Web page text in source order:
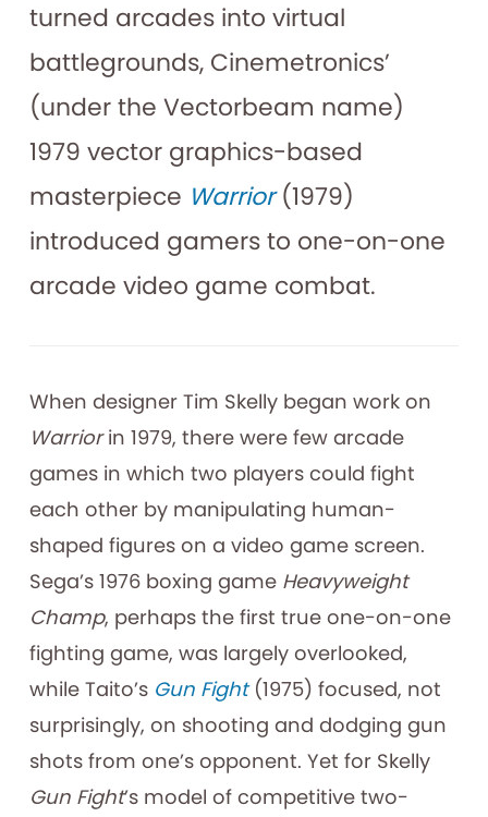
turned arcades into virtual
battlegrounds, Cinemetronics’
(under the Vectorbeam name)
1979 vector graphics-based
masterpiece Warrior(1979)
introduced gamers to one-on-one
arcade video game combat.
When designer Tim Skelly began work on
Warriorin 1979, there were few arcade
games in which two players could fight
each other by manipulating human-
shaped figures on a video game screen.
Sega’s 1976 boxing game Heavyweight
Champ, perhaps the first true one-on-one
fighting game, was largely overlooked,
while Taito’s Gun Fight (1975) focused, not
surprisingly, on shooting and dodging gun
shots from one’s opponent. Yet for Skelly
Gun Fight’s model of competitive two-